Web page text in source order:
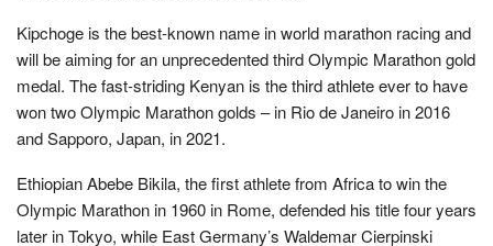
Kipchoge is the best-known name in world marathon racing and
will be aiming for an unprecedented third Olympic Marathon gold
medal. The fast-striding Kenyan is the third athlete ever to have
won two Olympic Marathon golds – in Rio de Janeiro in 2016
and Sapporo, Japan, in 2021.
Ethiopian Abebe Bikila, the first athlete from Africa to win the
Olympic Marathon in 1960 in Rome, defended his title four years
later in Tokyo, while East Germany’s Waldemar Cierpinski